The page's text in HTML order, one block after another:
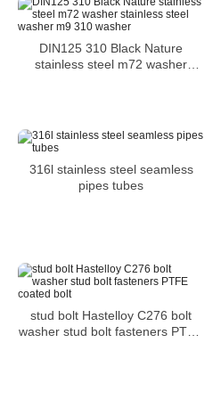
DIN125 310 Black Nature
stainless steel m72 washer
316l stainless steel seamless
pipes tubes
stud bolt Hastelloy C276 bolt
washer stud bolt fasteners PTFE